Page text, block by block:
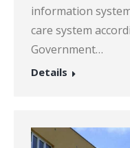
information
care system
Government…
Details